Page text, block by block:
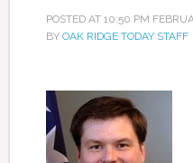
POSTED AT 10:50 PM
BY OAK RIDGE TODAY STAFF